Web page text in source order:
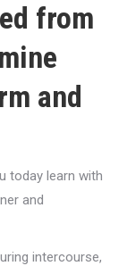
from
and
today learn with
and
intercourse,